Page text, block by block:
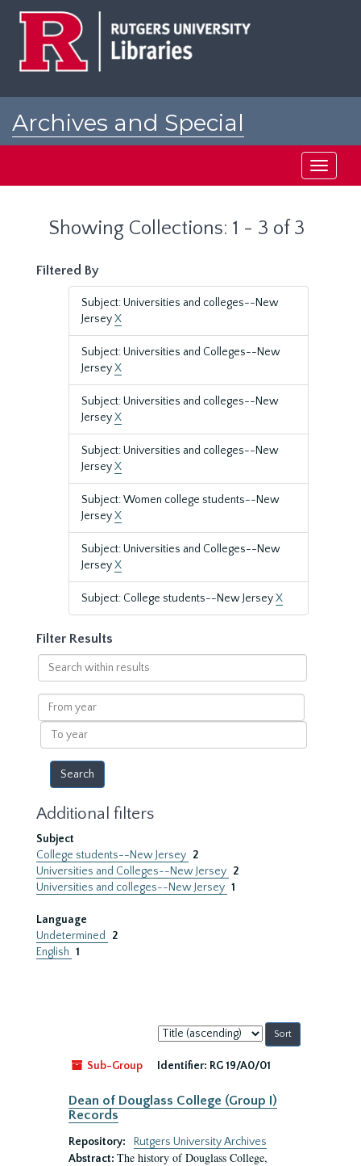
Archives and Special
Toggle
Showing Collections: 1 - 3 of 3
Filtered By
Subject: Universities and colleges--New
JerseyX
Subject: Universities and Colleges--New
JerseyX
Subject: Universities and colleges--New
JerseyX
Subject: Universities and colleges--New
JerseyX
Subject: Women college students--New
JerseyX
Subject: Universities and Colleges--New
JerseyX
Subject: College students--New JerseyX
Filter Results
Search
within
results
From
year
To
year
Additional filters
Subject
College students--New Jersey 2
Universities and Colleges--New Jersey 2
Universities and colleges--New Jersey 1
Language
Undetermined
2
English 1
Sort
by:
Sub-Group
Identifier: RG 19/A0/01
Dean of Douglass College (Group I)
Records
Repository:
Rutgers University Archives
Abstract: The history of Douglass College,